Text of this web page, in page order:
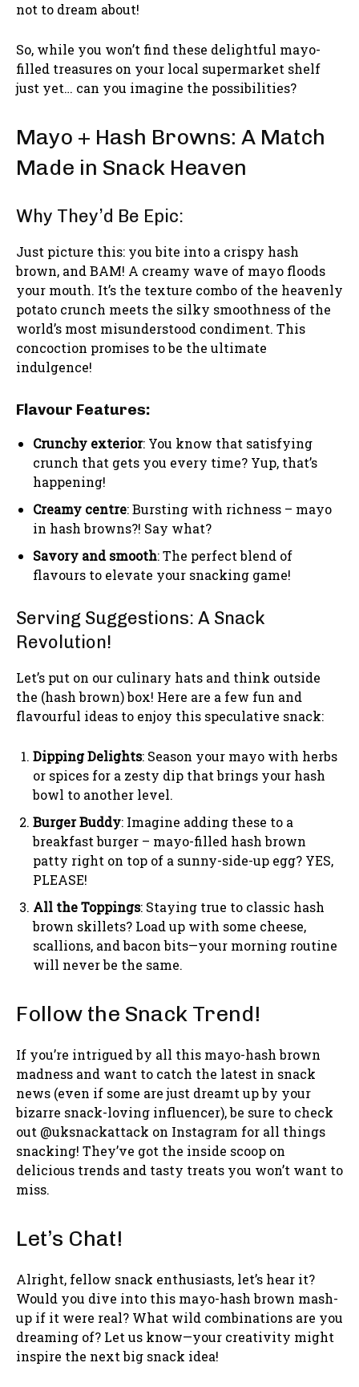
not to dream about!
So, while you won’t find these delightful mayo-
filled treasures on your local supermarket shelf
just yet… can you imagine the possibilities?
Mayo + Hash Browns: A Match
Made in Snack Heaven
Why They’d Be Epic:
Just picture this: you bite into a crispy hash
brown, and BAM! A creamy wave of mayo floods
your mouth. It’s the texture combo of the heavenly
potato crunch meets the silky smoothness of the
world’s most misunderstood condiment. This
concoction promises to be the ultimate
indulgence!
Flavour Features:
Crunchy exterior: You know that satisfying
crunch that gets you every time? Yup, that’s
happening!
Creamy centre: Bursting with richness – mayo
in hash browns?! Say what?
Savory and smooth: The perfect blend of
flavours to elevate your snacking game!
Serving Suggestions: A Snack
Revolution!
Let’s put on our culinary hats and think outside
the (hash brown) box! Here are a few fun and
flavourful ideas to enjoy this speculative snack:
Dipping Delights: Season your mayo with herbs
or spices for a zesty dip that brings your hash
bowl to another level.
Burger Buddy: Imagine adding these to a
breakfast burger – mayo-filled hash brown
patty right on top of a sunny-side-up egg? YES,
PLEASE!
All the Toppings: Staying true to classic hash
brown skillets? Load up with some cheese,
scallions, and bacon bits—your morning routine
will never be the same.
Follow the Snack Trend!
If you’re intrigued by all this mayo-hash brown
madness and want to catch the latest in snack
news (even if some are just dreamt up by your
bizarre snack-loving influencer), be sure to check
out @uksnackattack on Instagram for all things
snacking! They’ve got the inside scoop on
delicious trends and tasty treats you won’t want to
miss.
Let’s Chat!
Alright, fellow snack enthusiasts, let’s hear it?
Would you dive into this mayo-hash brown mash-
up if it were real? What wild combinations are you
dreaming of? Let us know—your creativity might
inspire the next big snack idea!